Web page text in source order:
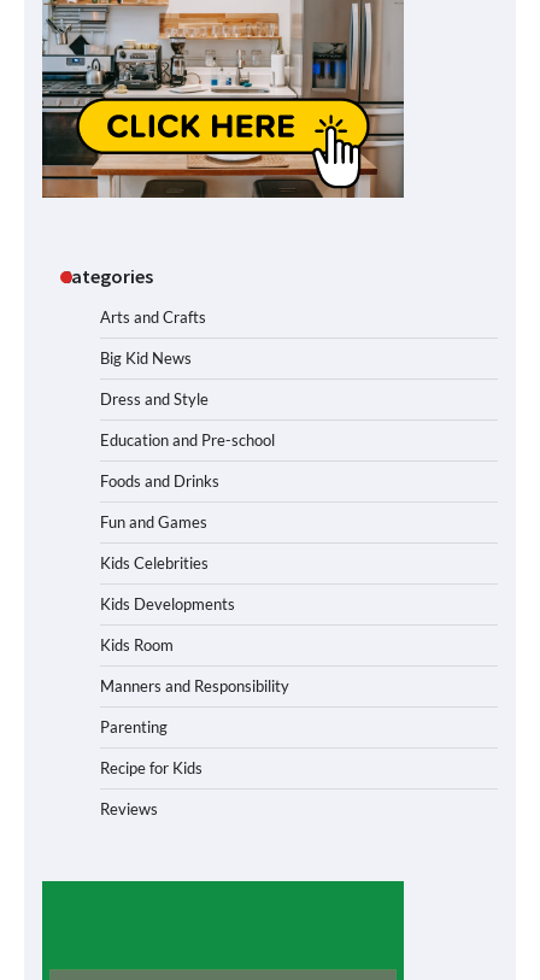
Categories
Arts and Crafts
Big Kid News
Dress and Style
Education and Pre-school
Foods and Drinks
Fun and Games
Kids Celebrities
Kids Developments
Kids Room
Manners and Responsibility
Parenting
Recipe for Kids
Reviews